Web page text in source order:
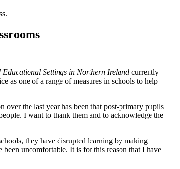
Settings in Northern Ireland currently
as one of a range of measures in schools to help
over the last year has been that post-primary pupils
I want to thank them and to acknowledge the
they have disrupted learning by making
uncomfortable. It is for this reason that I have